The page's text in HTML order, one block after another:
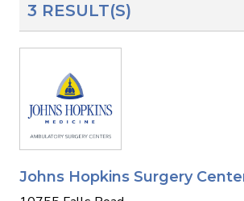
3 RESULT(S)
Johns Hopkins Surgery